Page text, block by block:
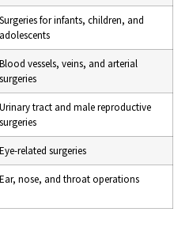
Surgeries for infants, children, and
adolescents
Blood vessels, veins, and arterial
surgeries
Urinary tract and male reproductive
surgeries
Eye-related surgeries
Ear, nose, and throat operations